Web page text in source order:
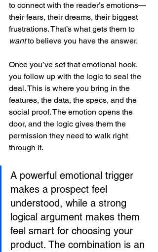
to connect with the reader’s emotions—
their fears, their dreams, their biggest
frustrations. That’s what gets them to
want to believe you have the answer.
Once you’ve set that emotional hook,
you follow up with the logic to seal the
deal. This is where you bring in the
features, the data, the specs, and the
social proof. The emotion opens the
door, and the logic gives them the
permission they need to walk right
through it.
A powerful emotional trigger
makes a prospect feel
understood, while a strong
logical argument makes them
feel smart for choosing your
product. The combination is an